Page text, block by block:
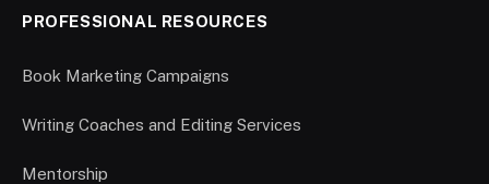
PROFESSIONAL RESOURCES
Book Marketing Campaigns
Writing Coaches and Editing Services
Mentorship